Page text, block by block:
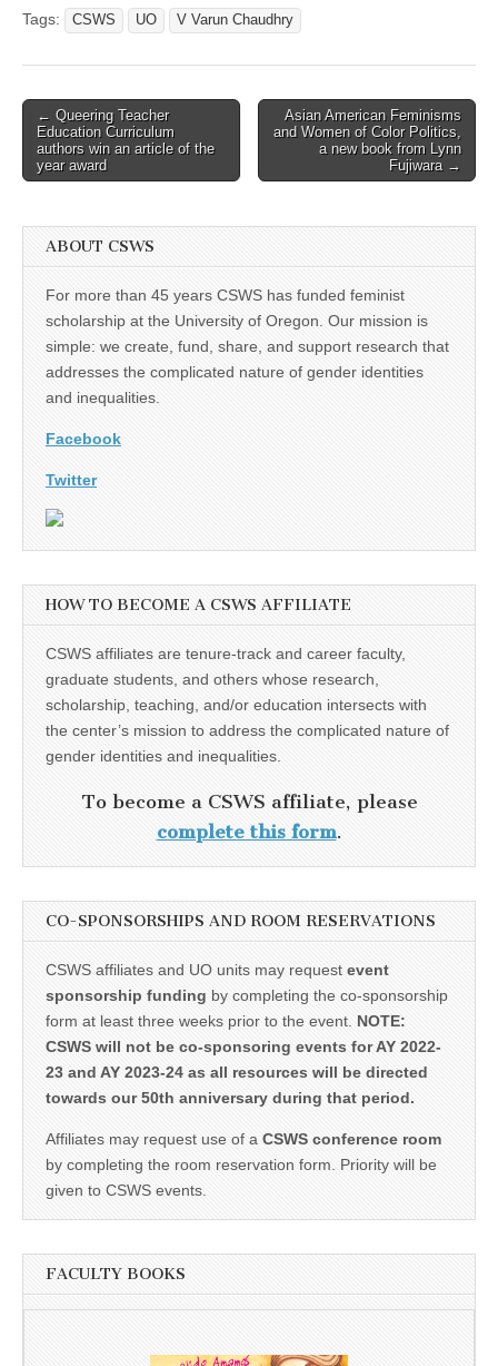
Tags: CSWS UO V Varun Chaudhry
Post
navigation
← Queering Teacher
Education Curriculum
authors win an article of the
year award
Asian American Feminisms
and Women of Color Politics,
a new book from Lynn
Fujiwara →
ABOUT CSWS
For more than 45 years CSWS has funded feminist
scholarship at the University of Oregon. Our mission is
simple: we create, fund, share, and support research that
addresses the complicated nature of gender identities
and inequalities.
Facebook
Twitter
HOW TO BECOME A CSWS AFFILIATE
CSWS affiliates are tenure-track and career faculty,
graduate students, and others whose research,
scholarship, teaching, and/or education intersects with
the center’s mission to address the complicated nature of
gender identities and inequalities.
To become a CSWS affiliate, please
complete this form.
CO-SPONSORSHIPS AND ROOM RESERVATIONS
CSWS affiliates and UO units may request event
sponsorship funding by completing the co-sponsorship
form at least three weeks prior to the event. NOTE:
CSWS will not be co-sponsoring events for AY 2022-
23 and AY 2023-24 as all resources will be directed
towards our 50th anniversary during that period.
Affiliates may request use of a CSWS conference room
by completing the room reservation form. Priority will be
given to CSWS events.
FACULTY BOOKS